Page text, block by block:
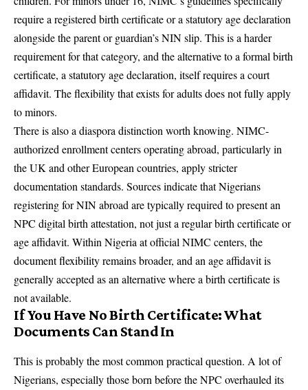
require a registered birth certificate or a statutory age declaration
alongside the parent or guardian’s NIN slip. This is a harder
requirement for that category, and the alternative to a formal birth
certificate, a statutory age declaration, itself requires a court
affidavit. The flexibility that exists for adults does not fully apply
to minors.
There is also a diaspora distinction worth knowing. NIMC-
authorized enrollment centers operating abroad, particularly in
the UK and other European countries, apply stricter
documentation standards. Sources indicate that Nigerians
registering for NIN abroad are typically required to present an
NPC digital birth attestation, not just a regular birth certificate or
age affidavit. Within Nigeria at official NIMC centers, the
document flexibility remains broader, and an age affidavit is
generally accepted as an alternative where a birth certificate is
not available.
If You Have No Birth Certificate: What
Documents Can Stand In
This is probably the most common practical question. A lot of
Nigerians, especially those born before the NPC overhauled its